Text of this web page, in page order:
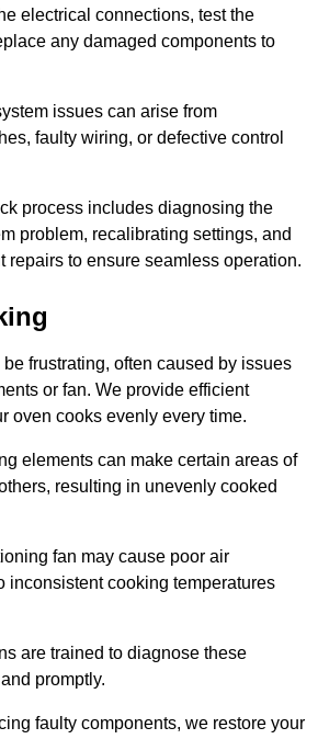
electrical connections, test the
any damaged components to
issues can arise from
faulty wiring, or defective control
process includes diagnosing the
problem, recalibrating settings, and
repairs to ensure seamless operation.
frustrating, often caused by issues
or fan. We provide efficient
oven cooks evenly every time.
elements can make certain areas of
resulting in unevenly cooked
fan may cause poor air
inconsistent cooking temperatures
are trained to diagnose these
promptly.
faulty components, we restore your